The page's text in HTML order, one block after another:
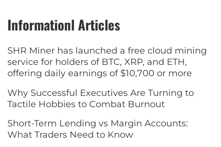
Informationl Articles
SHR Miner has launched a free cloud mining
service for holders of BTC, XRP, and ETH,
offering daily earnings of $10,700 or more
Why Successful Executives Are Turning to
Tactile Hobbies to Combat Burnout
Short-Term Lending vs Margin Accounts:
What Traders Need to Know